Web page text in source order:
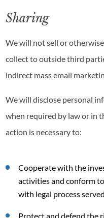
Sharing
We will not sell or
collect to outside third
indirect mass email
We will disclose personal
when required by law or in
action is necessary to:
Cooperate with the
activities and conform
with legal process
Protect and defend the